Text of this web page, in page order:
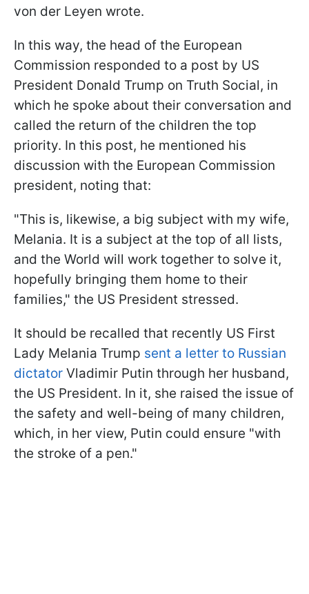
von der Leyen wrote.
In this way, the head of the European
Commission responded to a post by US
President Donald Trump on Truth Social, in
which he spoke about their conversation and
called the return of the children the top
priority. In this post, he mentioned his
discussion with the European Commission
president, noting that:
"This is, likewise, a big subject with my wife,
Melania. It is a subject at the top of all lists,
and the World will work together to solve it,
hopefully bringing them home to their
families," the US President stressed.
It should be recalled that recently US First
Lady Melania Trump sent a letter to Russian
dictator Vladimir Putin through her husband,
the US President. In it, she raised the issue of
the safety and well-being of many children,
which, in her view, Putin could ensure "with
the stroke of a pen."